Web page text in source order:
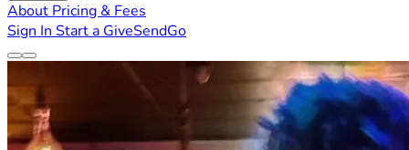
About Pricing & Fees
Sign In Start a GiveSendGo